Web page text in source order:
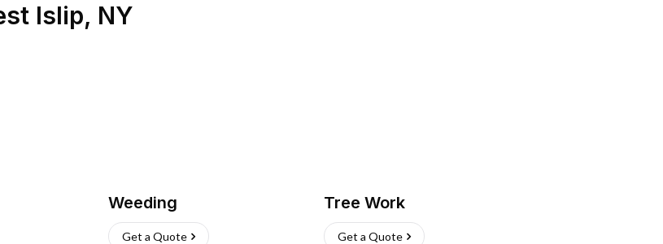
Islip, NY
Weeding
Get a Quote
Tree Work
Get a Quote